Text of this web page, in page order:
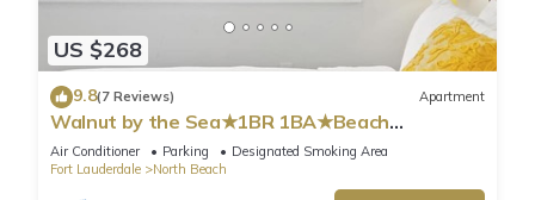
US $268
9.8(7 Reviews) Apartment
Walnut by the Sea★1BR 1BA★Beach
Vacation★Hollywood
Air Conditioner Parking
Designated Smoking Area
Fort Lauderdale
North Beach